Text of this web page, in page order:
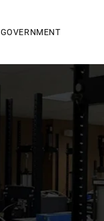
GOVERNMENT